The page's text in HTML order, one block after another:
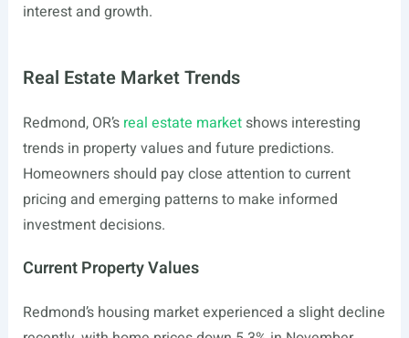
interest and growth.
Real Estate Market Trends
Redmond, OR’s real estate marketshows interesting
trends in property values and future predictions.
Homeowners should pay close attention to current
pricing and emerging patterns to make informed
investment decisions.
Current Property Values
Redmond’s housing market experienced a slight decline